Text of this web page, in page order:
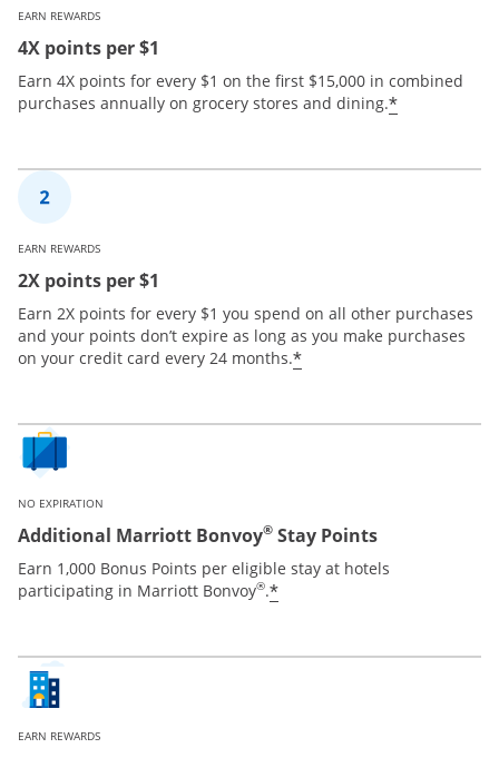
EARN REWARDS
4X points per $1
Earn 4X points for every $1 on the first $15,000 in combined
purchases annually on grocery stores and dining.*
EARN REWARDS
2X points per $1
Earn 2X points for every $1 you spend on all other purchases
and your points don’t expire as long as you make purchases
on your credit card every 24 months.*
NO EXPIRATION
Additional Marriott Bonvoy® Stay Points
Earn 1,000 Bonus Points per eligible stay at hotels
participating in Marriott Bonvoy®.*
EARN REWARDS